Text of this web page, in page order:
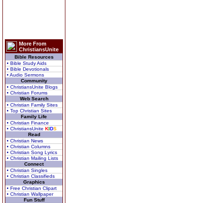
More From
ChristiansUnite
Bible Resources
• Bible Study Aids
• Bible Devotionals
• Audio Sermons
Community
• ChristiansUnite Blogs
• Christian Forums
Web Search
• Christian Family Sites
• Top Christian Sites
Family Life
• Christian Finance
• ChristiansUnite KIDS
Read
• Christian News
• Christian Columns
• Christian Song Lyrics
• Christian Mailing Lists
Connect
• Christian Singles
• Christian Classifieds
Graphics
• Free Christian Clipart
• Christian Wallpaper
Fun Stuff